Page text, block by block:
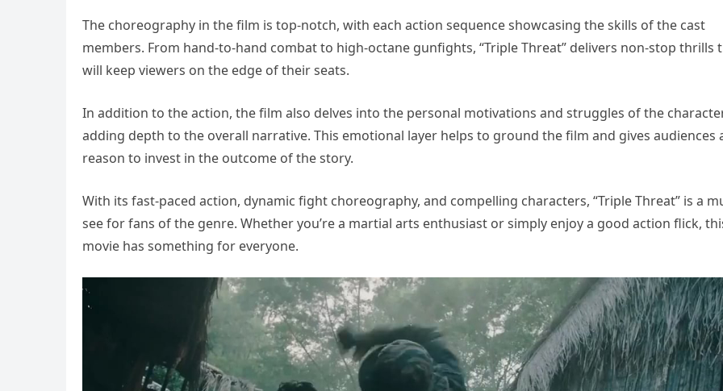
The choreography in the film is top-notch, with each action sequence showcasing the skills of the cast
members. From hand-to-hand combat to high-octane gunfights, “Triple Threat” delivers non-stop thrills
will keep viewers on the edge of their seats.
In addition to the action, the film also delves into the personal motivations and struggles of the
adding depth to the overall narrative. This emotional layer helps to ground the film and gives audiences
reason to invest in the outcome of the story.
With its fast-paced action, dynamic fight choreography, and compelling characters, “Triple Threat” is a
see for fans of the genre. Whether you’re a martial arts enthusiast or simply enjoy a good action flick,
movie has something for everyone.